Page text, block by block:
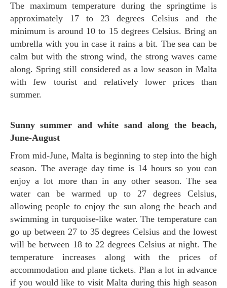
The maximum temperature during the springtime is
approximately 17 to 23 degrees Celsius and the
minimum is around 10 to 15 degrees Celsius. Bring an
umbrella with you in case it rains a bit. The sea can be
calm but with the strong wind, the strong waves came
along. Spring still considered as a low season in Malta
with few tourist and relatively lower prices than
summer.
Sunny summer and white sand along the beach,
June-August
From mid-June, Malta is beginning to step into the high
season. The average day time is 14 hours so you can
enjoy a lot more than in any other season. The sea
water can be warmed up to 27 degrees Celsius,
allowing people to enjoy the sun along the beach and
swimming in turquoise-like water. The temperature can
go up between 27 to 35 degrees Celsius and the lowest
will be between 18 to 22 degrees Celsius at night. The
temperature increases along with the prices of
accommodation and plane tickets. Plan a lot in advance
if you would like to visit Malta during this high season